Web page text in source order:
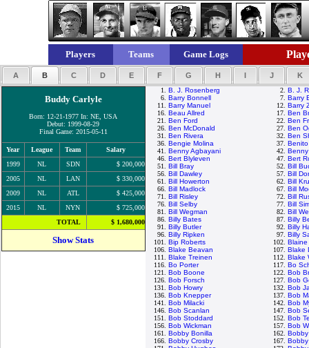
Players Teams Game Logs
A B C D E F G H I J K
Buddy Carlyle
Born: 12-21-1977 In: NE, USA
Debut: 1999-08-29
Final Game: 2015-05-11
Year League Team
Salary
1999
NL SDN
$ 200,000
2005
NL LAN
$ 330,000
2009
NL ATL
$ 425,000
2015
NL NYN
$ 725,000
TOTAL
$ 1,680,000
Show Stats
1. B. J. Rosenberg 2. B. J.
6. Barry Bonnell 7. Barry
11. Barry Manuel 12. Barry
16. Beau Allred 17. Ben
21. Ben Ford 22. Ben
26. Ben McDonald 27. Ben
31. Ben Rivera 32. Ben
36. Bengie Molina 37.
41. Benny Agbayani 42.
46. Bert Blyleven 47. Bert
51. Bill Bray 52. Bill
56. Bill Dawley 57. Bill
61. Bill Howerton 62. Bill
66. Bill Madlock 67. Bill
71. Bill Risley 72. Bill
76. Bill Selby 77. Bill
81. Bill Wegman 82. Bill
86. Billy Bates 87. Billy
91. Billy Butler 92. Billy
96. Billy Ripken 97. Billy
101. Bip Roberts 102. Blaine
106. Blake Beavan 107. Blake
111. Blake Treinen 112. Blake
116. Bo Porter 117. Bo
121. Bob Boone 122. Bob
126. Bob Forsch 127. Bob
131. Bob Howry 132. Bob
136. Bob Knepper 137. Bob
141. Bob Milacki 142. Bob
146. Bob Scanlan 147. Bob
151. Bob Stoddard 152. Bob
156. Bob Wickman 157. Bob
161. Bobby Bonilla 162.
166. Bobby Crosby 167.